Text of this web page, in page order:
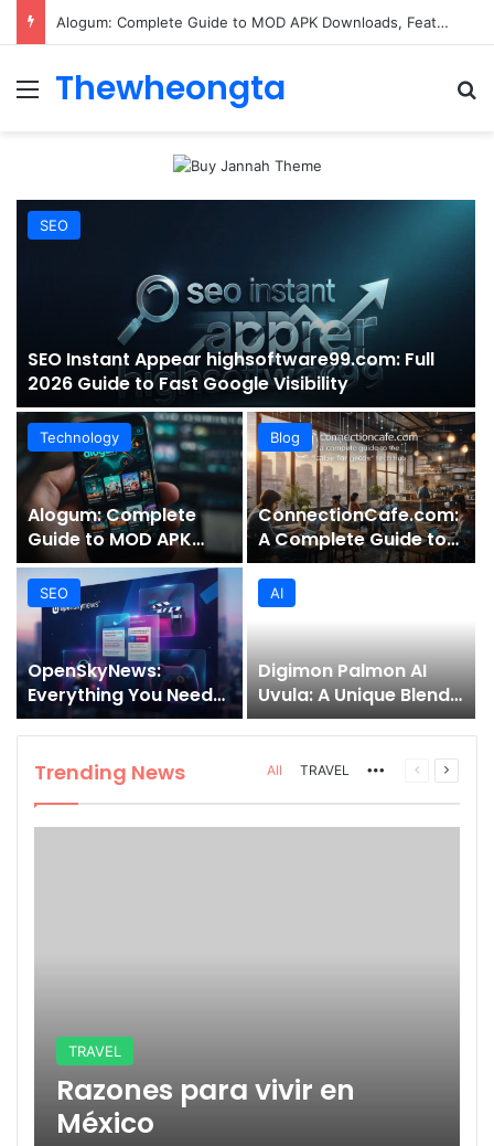
ConnectionCafe.com: A Complete Guide to the “Cafe for Geeks” Tech Hub
Menu
Thewheongta
SEO
SEO Instant Appear highsoftware99.com: Full
2026 Guide to Fast Google Visibility
Technology
Alogum: Complete
Guide to MOD APK
Downloads, Features,
and Risks
Blog
ConnectionCafe.com:
A Complete Guide to
the “Cafe for Geeks”
Tech Hub
SEO
OpenSkyNews:
Everything You Need
to Know About This
Trending News
Platform
AI
Digimon Palmon AI
Uvula: A Unique Blend
of Nature, Technology,
and Symbolism
Trending News All TRAVEL MorePrevious
Next
TRAVEL
Razones para vivir en
México